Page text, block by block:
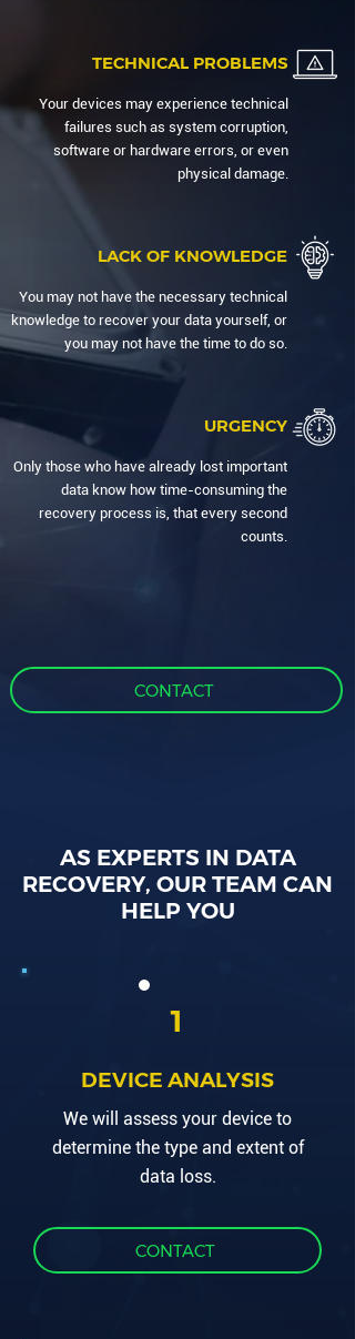
TECHNICAL PROBLEMS
Your devices may experience technical
failures such as system corruption,
software or hardware errors, or even
physical damage.
LACK OF KNOWLEDGE
You may not have the necessary technical
knowledge to recover your data yourself, or
you may not have the time to do so.
URGENCY
Only those who have already lost important
data know how time-consuming the
recovery process is, that every second
counts.
CONTACT
AS EXPERTS IN DATA
RECOVERY, OUR TEAM CAN
HELP YOU
1
DEVICE ANALYSIS
We will assess your device to
determine the type and extent of
data loss.
CONTACT